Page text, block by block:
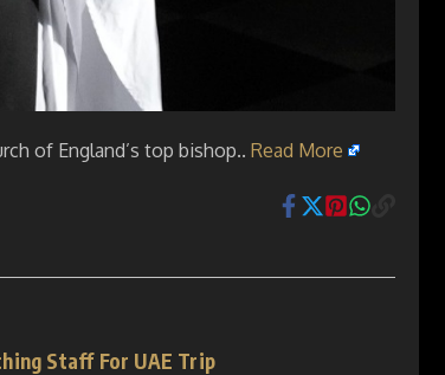
of England’s top bishop.. Read More
Staff For UAE Trip